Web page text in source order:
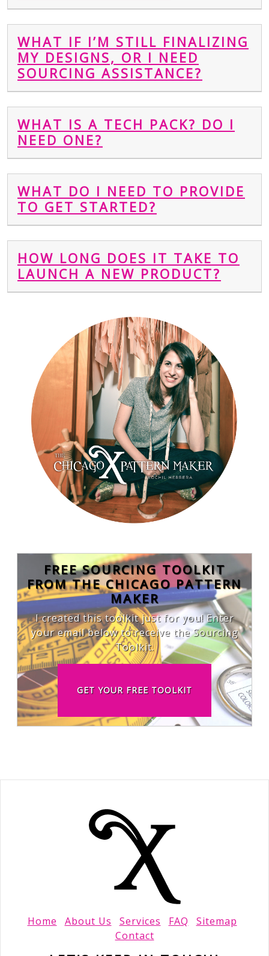
WHAT IF I’M STILL FINALIZING
MY DESIGNS, OR I NEED
SOURCING ASSISTANCE?
WHAT IS A TECH PACK? DO I
NEED ONE?
WHAT DO I NEED TO PROVIDE
TO GET STARTED?
HOW LONG DOES IT TAKE TO
LAUNCH A NEW PRODUCT?
FREE SOURCING TOOLKIT
FROM THE CHICAGO PATTERN
MAKER
I created this toolkit just for you! Enter
your email below to receive the Sourcing
Toolkit.
GET YOUR FREE TOOLKIT
Home About Us Services FAQ
Sitemap
Contact